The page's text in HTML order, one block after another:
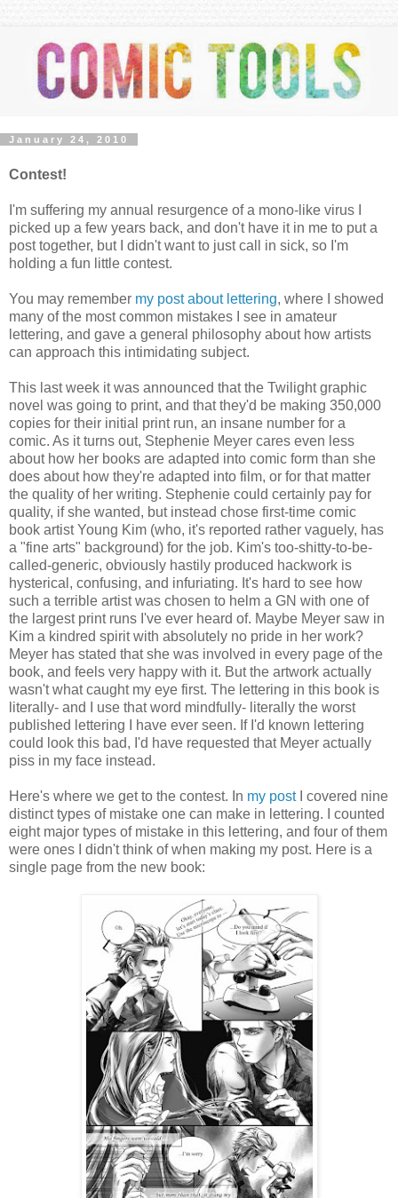
January 24, 2010
Contest!
I'm suffering my annual resurgence of a mono-like virus I
picked up a few years back, and don't have it in me to put a
post together, but I didn't want to just call in sick, so I'm
holding a fun little contest.
You may remember my post about lettering, where I showed
many of the most common mistakes I see in amateur
lettering, and gave a general philosophy about how artists
can approach this intimidating subject.
This last week it was announced that the Twilight graphic
novel was going to print, and that they'd be making 350,000
copies for their initial print run, an insane number for a
comic. As it turns out, Stephenie Meyer cares even less
about how her books are adapted into comic form than she
does about how they're adapted into film, or for that matter
the quality of her writing. Stephenie could certainly pay for
quality, if she wanted, but instead chose first-time comic
book artist Young Kim (who, it's reported rather vaguely, has
a "fine arts" background) for the job. Kim's too-shitty-to-be-
called-generic, obviously hastily produced hackwork is
hysterical, confusing, and infuriating. It's hard to see how
such a terrible artist was chosen to helm a GN with one of
the largest print runs I've ever heard of. Maybe Meyer saw in
Kim a kindred spirit with absolutely no pride in her work?
Meyer has stated that she was involved in every page of the
book, and feels very happy with it. But the artwork actually
wasn't what caught my eye first. The lettering in this book is
literally- and I use that word mindfully- literally the worst
published lettering I have ever seen. If I'd known lettering
could look this bad, I'd have requested that Meyer actually
piss in my face instead.
Here's where we get to the contest. In my postI covered nine
distinct types of mistake one can make in lettering. I counted
eight major types of mistake in this lettering, and four of them
were ones I didn't think of when making my post. Here is a
single page from the new book: